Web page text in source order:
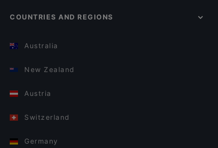
COUNTRIES AND REGIONS
Australia
New Zealand
Austria
Switzerland
Germany